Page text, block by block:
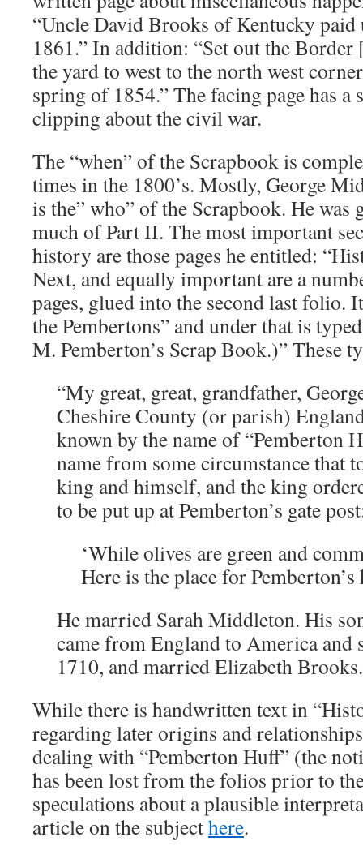
“Uncle David Brooks of Kentucky
1861.” In addition: “Set out the
the yard to west to the north west
spring of 1854.” The facing page has a
clipping about the civil war.
The “when” of the Scrapbook is
times in the 1800’s. Mostly, George
is the” who” of the Scrapbook. He was
much of Part II. The most important
history are those pages he entitled:
Next, and equally important are a
pages, glued into the second last
the Pembertons” and under that is
M. Pemberton’s Scrap Book.)” These
“My great, great, grandfather,
Cheshire County (or parish)
known by the name of “Pemberton
name from some circumstance that
king and himself, and the king
to be put up at Pemberton’s gate
‘While olives are green and
Here is the place for Pemberton’s
He married Sarah Middleton. His
came from England to America
1710, and married Elizabeth
While there is handwritten text in
regarding later origins and
dealing with “Pemberton Huff” (the
has been lost from the folios prior to
speculations about a plausible
article on the subjecthere.